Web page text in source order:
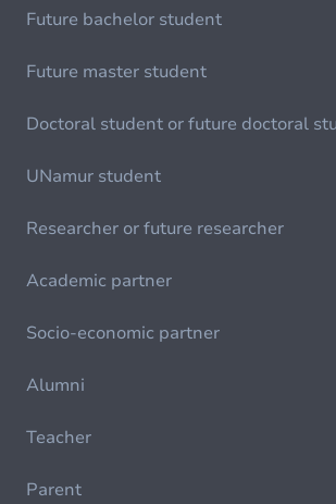
Future bachelor student
Future master student
Doctoral student or future doctoral
UNamur student
Researcher or future researcher
Academic partner
Socio-economic partner
Alumni
Teacher
Parent